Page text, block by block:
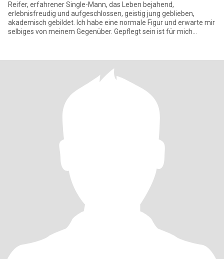
Reifer, erfahrener Single-Mann, das Leben bejahend,
erlebnisfreudig und aufgeschlossen, geistig jung geblieben,
akademisch gebildet. Ich habe eine normale Figur und erwarte mir
selbiges von meinem Gegenüber. Gepflegt sein ist für mich